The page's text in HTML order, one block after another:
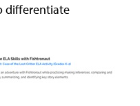
differentiate